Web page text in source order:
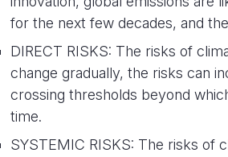
for the next few decades, and
DIRECT RISKS: The risks of
change gradually, the risks can
crossing thresholds beyond
time.
SYSTEMIC RISKS: The risks of